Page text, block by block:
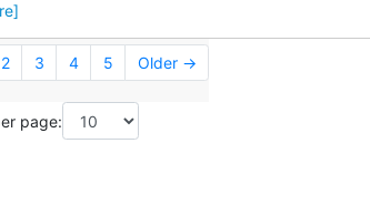
2 3 4 5 Older →
page: